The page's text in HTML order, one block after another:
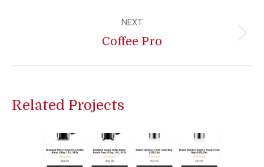
NEXT
Next
Coffee Pro
Related Projects